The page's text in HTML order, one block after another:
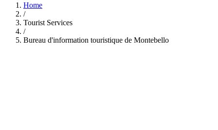
Home
/
Tourist Services
/
Bureau d'information touristique de Montebello